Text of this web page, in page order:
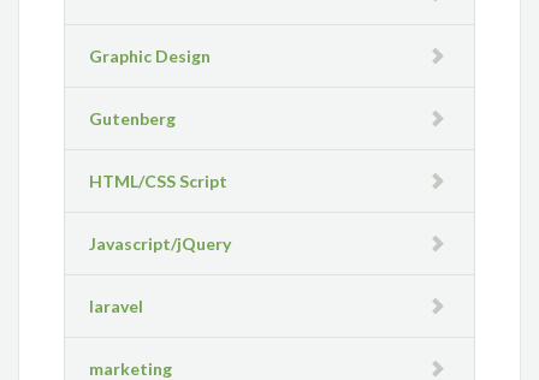
Graphic Design
Gutenberg
HTML/CSS Script
Javascript/jQuery
laravel
marketing